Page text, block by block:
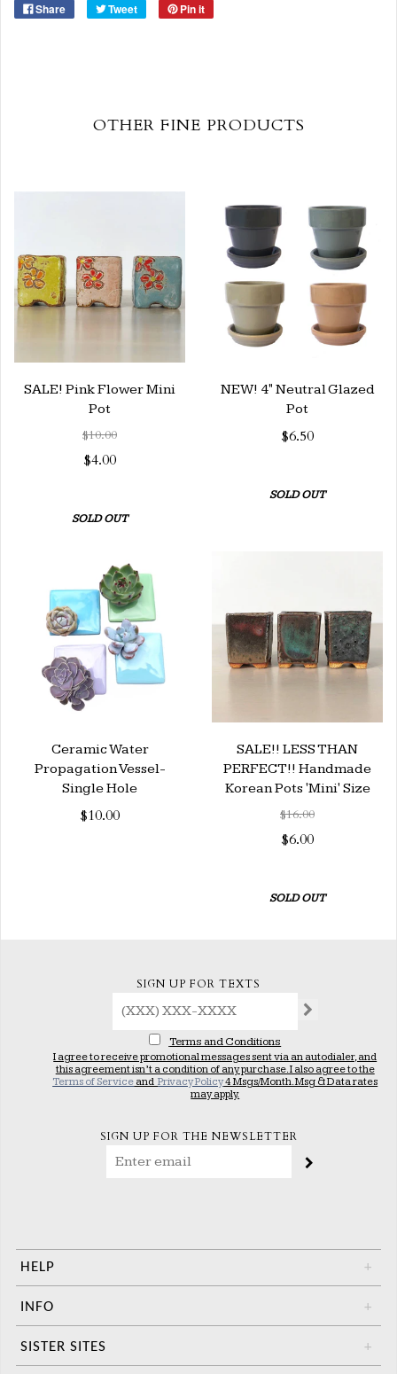
Share Tweet Pin it
OTHER FINE PRODUCTS
SALE! Pink Flower Mini
Pot
$10.00
$4.00
SOLD OUT
NEW! 4" Neutral Glazed
Pot
$6.50
SOLD OUT
Ceramic Water
Propagation Vessel-
Single Hole
$10.00
SALE!! LESS THAN
PERFECT!! Handmade
Korean Pots 'Mini' Size
$16.00
$6.00
SOLD OUT
SIGN UP FOR TEXTS
Terms and Conditions
I agree to receive promotional messages sent via an autodialer, and
this agreement isn’t a condition of any purchase. I also agree to the
Terms of Service andPrivacy Policy4 Msgs/Month. Msg & Data rates
may apply.
SIGN UP FOR THE NEWSLETTER
HELP +
INFO +
SISTER SITES +